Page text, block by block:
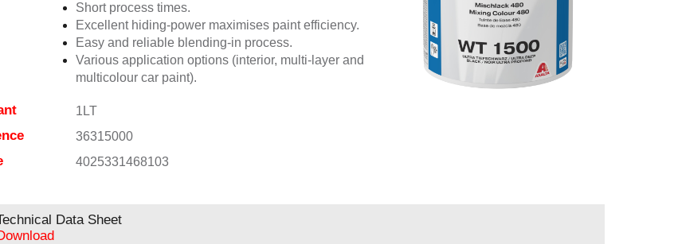
Short process times.
Excellent hiding-power maximises paint efficiency.
Easy and reliable blending-in process.
Various application options (interior, multi-layer and
multicolour car paint).
1LT
36315000
4025331468103
Data Sheet